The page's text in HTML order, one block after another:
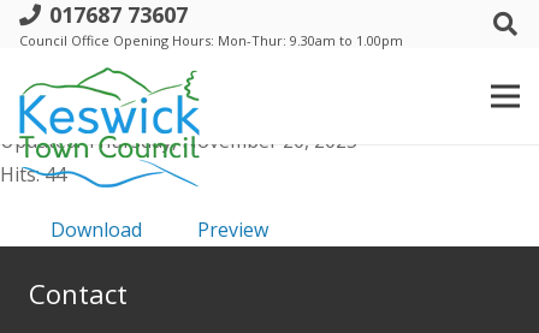
017687 73607
Council Office Opening Hours: Mon-Thur: 9.30am to 1.00pm
g. Agenda item 11. - VMWG
File size: 1.29 MB
Created: Thursday, November 20, 2025
Updated: Thursday, November 20, 2025
Hits: 44
Download Preview
Contact